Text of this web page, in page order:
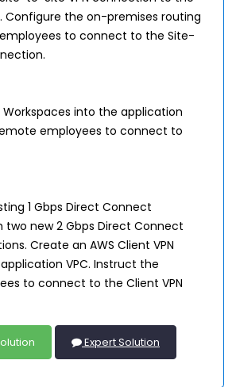
Configure the on-premises routing
to connect to the Site-
Workspaces into the application
employees to connect to
1 Gbps Direct Connect
new 2 Gbps Direct Connect
Create an AWS Client VPN
VPC. Instruct the
to connect to the Client VPN
Expert Solution